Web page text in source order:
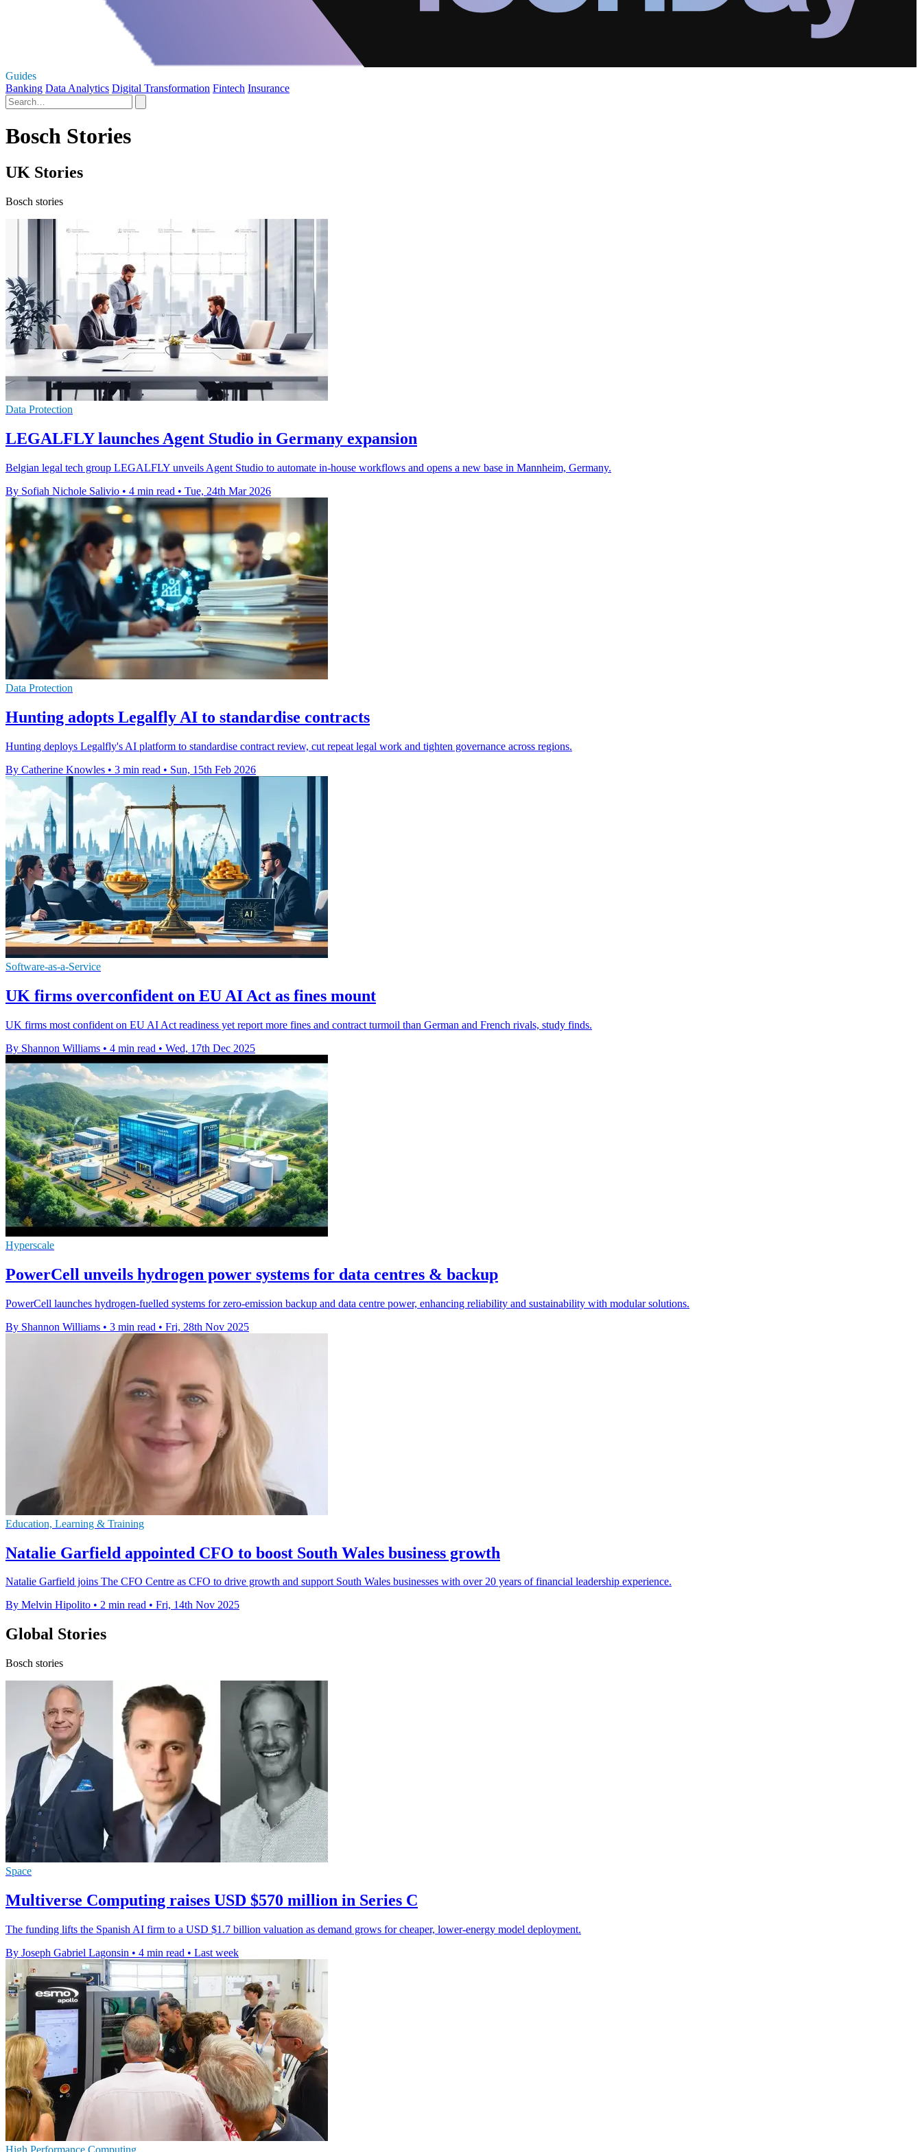
Guides
Banking Data Analytics Digital Transformation Fintech Insurance
Bosch Stories
UK Stories
Bosch stories
Data Protection
LEGALFLY launches Agent Studio in Germany expansion
Belgian legal tech group LEGALFLY unveils Agent Studio to automate in-house workflows and opens a new base in Mannheim, Germany.
By Sofiah Nichole Salivio • 4 min read • Tue, 24th Mar 2026
Data Protection
Hunting adopts Legalfly AI to standardise contracts
Hunting deploys Legalfly's AI platform to standardise contract review, cut repeat legal work and tighten governance across regions.
By Catherine Knowles • 3 min read • Sun, 15th Feb 2026
Software-as-a-Service
UK firms overconfident on EU AI Act as fines mount
UK firms most confident on EU AI Act readiness yet report more fines and contract turmoil than German and French rivals, study finds.
By Shannon Williams • 4 min read • Wed, 17th Dec 2025
Hyperscale
PowerCell unveils hydrogen power systems for data centres & backup
PowerCell launches hydrogen-fuelled systems for zero-emission backup and data centre power, enhancing reliability and sustainability with modular solutions.
By Shannon Williams • 3 min read • Fri, 28th Nov 2025
Education, Learning & Training
Natalie Garfield appointed CFO to boost South Wales business growth
Natalie Garfield joins The CFO Centre as CFO to drive growth and support South Wales businesses with over 20 years of financial leadership experience.
By Melvin Hipolito • 2 min read • Fri, 14th Nov 2025
Global Stories
Bosch stories
Space
Multiverse Computing raises USD $570 million in Series C
The funding lifts the Spanish AI firm to a USD $1.7 billion valuation as demand grows for cheaper, lower-energy model deployment.
By Joseph Gabriel Lagonsin • 4 min read • Last week
High Performance Computing